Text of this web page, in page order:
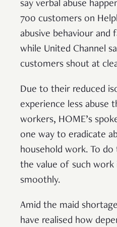
say verbal abuse
700 customers on
abusive behaviour and
while United Channel
customers shout at
Due to their reduced
experience less abuse
workers, HOME’s
one way to eradicate
household work. To
the value of such work
smoothly.
Amid the maid
have realised how